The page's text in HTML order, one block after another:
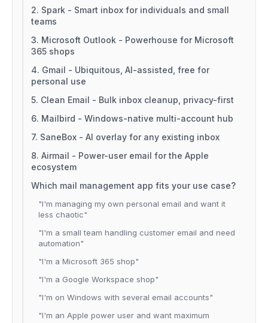
2. Spark - Smart inbox for individuals and small
teams
3. Microsoft Outlook - Powerhouse for Microsoft
365 shops
4. Gmail - Ubiquitous, AI-assisted, free for
personal use
5. Clean Email - Bulk inbox cleanup, privacy-first
6. Mailbird - Windows-native multi-account hub
7. SaneBox - AI overlay for any existing inbox
8. Airmail - Power-user email for the Apple
ecosystem
Which mail management app fits your use case?
"I'm managing my own personal email and want it
less chaotic"
"I'm a small team handling customer email and need
automation"
"I'm a Microsoft 365 shop"
"I'm a Google Workspace shop"
"I'm on Windows with several email accounts"
"I'm an Apple power user and want maximum